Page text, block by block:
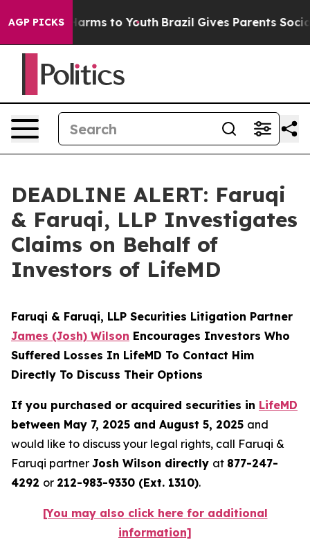
AGP PICKS
Abate Harms to Youth Brazil Gives Parents Social
DEADLINE ALERT: Faruqi
& Faruqi, LLP Investigates
Claims on Behalf of
Investors of LifeMD
Faruqi & Faruqi, LLP Securities Litigation Partner
James (Josh) Wilson Encourages Investors Who
Suffered Losses In LifeMD To Contact Him
Directly To Discuss Their Options
If you purchased or acquired securities in LifeMD
between May 7, 2025 and August 5, 2025 and
would like to discuss your legal rights, call Faruqi &
Faruqi partner Josh Wilson directly at 877-247-
4292 or 212-983-9330 (Ext. 1310).
[You may also click here for additional
information]